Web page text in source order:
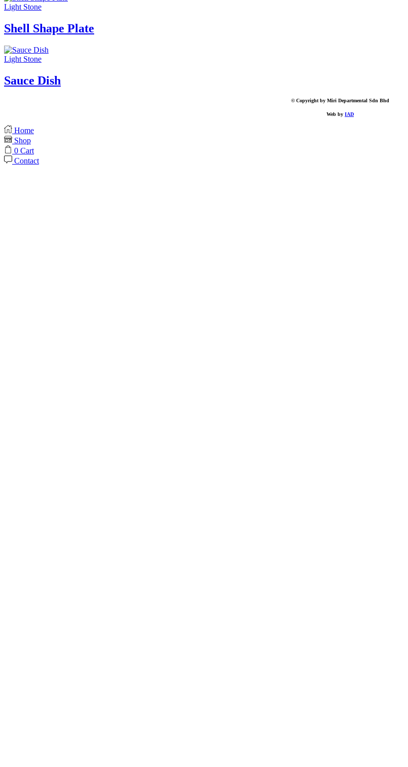
Light Stone
Shell Shape Plate
Light Stone
Sauce Dish
© Copyright by Miri Departmental Sdn Bhd
Web by IAD
Home
Shop
0 Cart
Contact